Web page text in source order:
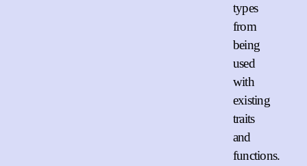
types
from
being
used
with
existing
traits
and
functions.